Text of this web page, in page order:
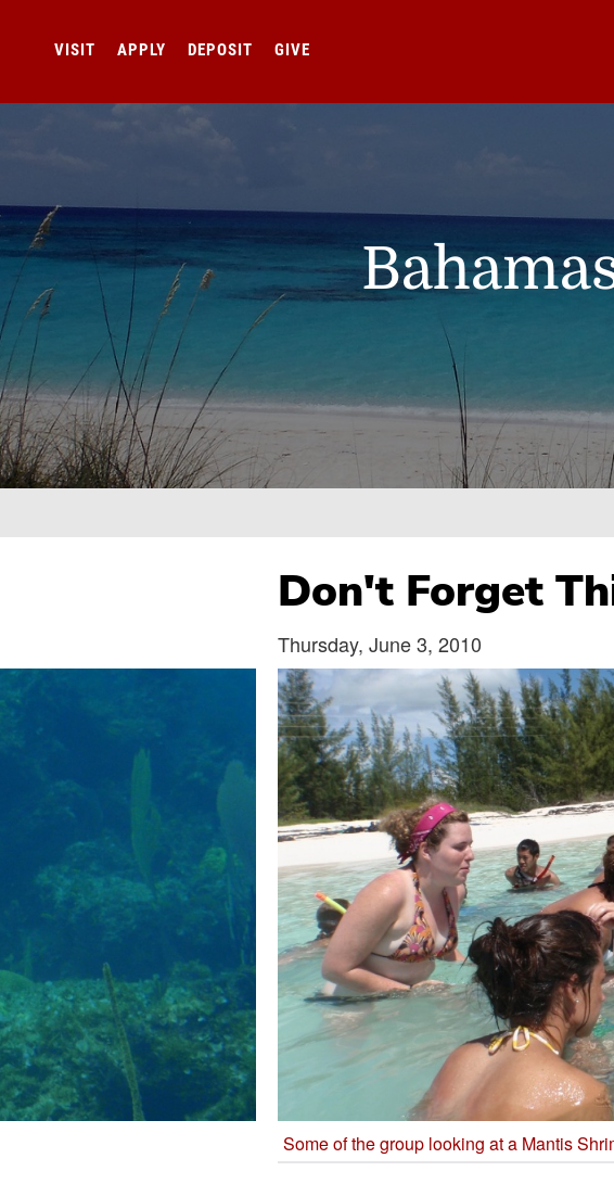
VISIT APPLY DEPOSIT GIVE
Breadcrumb
Don't Forget
Thursday, June 3, 2010
Some of the group looking at a Mantis